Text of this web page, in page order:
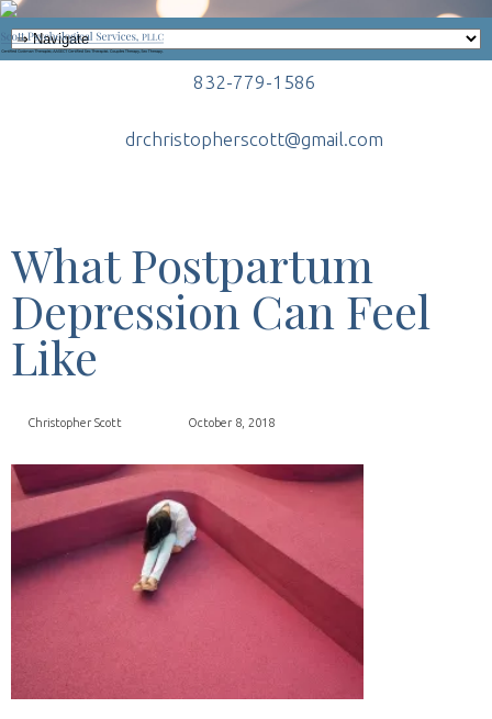
832-779-1586
drchristopherscott@gmail.com
What Postpartum
Depression Can Feel
Like
Christopher Scott October 8, 2018